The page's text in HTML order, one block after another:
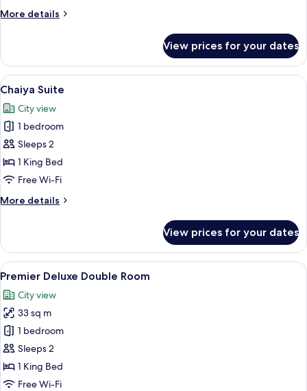
More details
More
Twin
Room
View prices for your dates
View
all
photos
for
Chaiya
Suite
A modern hotel room with a large
9
Chaiya Suite
City view
1 bedroom
Sleeps 2
1 King Bed
Free Wi-Fi
More details
More
Suite
View prices for your dates
View
all
photos
for
Premier
Deluxe
Double
Room
A modern hotel room with a large
8
Premier Deluxe Double Room
City view
33 sq m
1 bedroom
Sleeps 2
1 King Bed
Free Wi-Fi